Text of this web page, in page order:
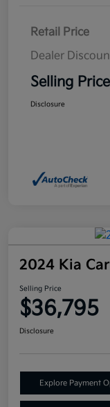
Retail Price
Dealer
Selling Price
Disclosure
2024 Kia
Selling Price
$36,795
Disclosure
Explore Payment